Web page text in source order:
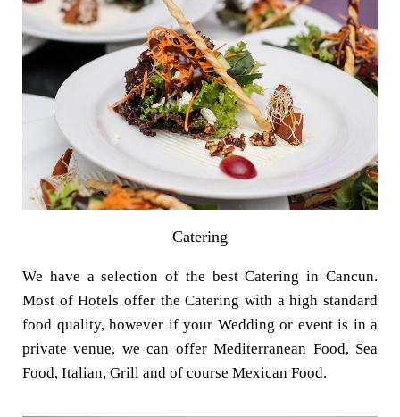
Catering
We have a selection of the best Catering in Cancun.
Most of Hotels offer the Catering with a high standard
food quality, however if your Wedding or event is in a
private venue, we can offer Mediterranean Food, Sea
Food, Italian, Grill and of course Mexican Food.